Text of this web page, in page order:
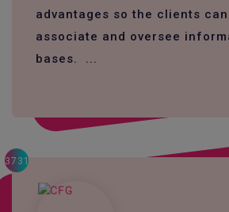
advantages so the clients can
associate and oversee
bases. ...
3731